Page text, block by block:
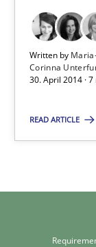
Written by
Corinna
30. April 2014 ·
READ ARTICLE
7 minutes